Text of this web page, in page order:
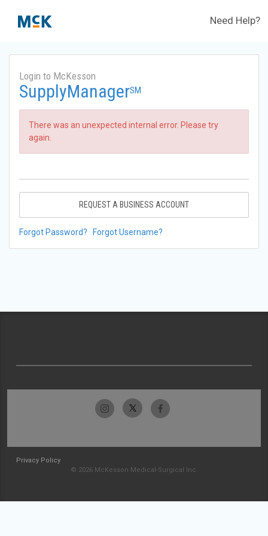
Need Help?
Login to McKesson
SupplyManagerSM
There was an unexpected internal error. Please try
again.
REQUEST A BUSINESS ACCOUNT
Forgot Password? Forgot Username?
Privacy Policy
© 2026 McKesson Medical-Surgical Inc.